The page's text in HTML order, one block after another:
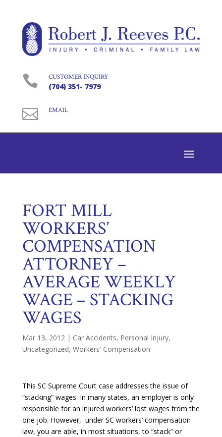
 CUSTOMER INQUIRY
(704) 351- 7979
 EMAIL
FORT MILL
WORKERS’
COMPENSATION
ATTORNEY –
AVERAGE WEEKLY
WAGE – STACKING
WAGES
Mar 13, 2012 | Car Accidents, Personal Injury,
Uncategorized, Workers' Compensation
This SC Supreme Court case addresses the issue of
“stacking” wages. In many states, an employer is only
responsible for an injured workers’ lost wages from the
one job. However, under SC workers’ compensation
law, you are able, in most situations, to “stack” or